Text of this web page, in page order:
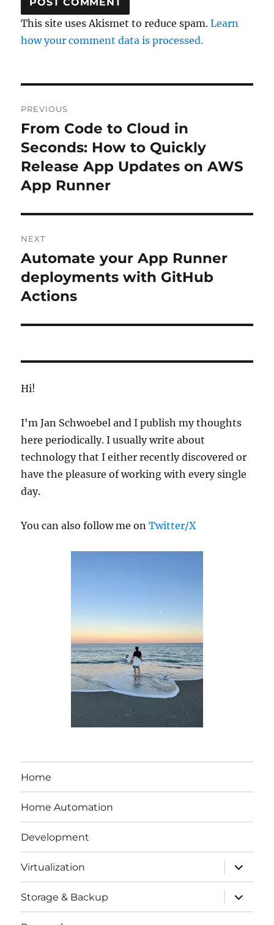
This site uses Akismet to reduce spam.Learn
how your comment data is processed.
navigation
PREVIOUS
Previous
post:
From Code to Cloud in
Seconds: How to Quickly
Release App Updates on AWS
App Runner
NEXT
Next
post:
Automate your App Runner
deployments with GitHub
Actions
Hi!
I'm Jan Schwoebel and I publish my thoughts
here periodically. I usually write about
technology that I either recently discovered or
have the pleasure of working with every single
day.
You can also follow me onTwitter/X
Home
Home Automation
Development
Virtualization
expand
child
menu
Storage & Backup
expand
child
menu